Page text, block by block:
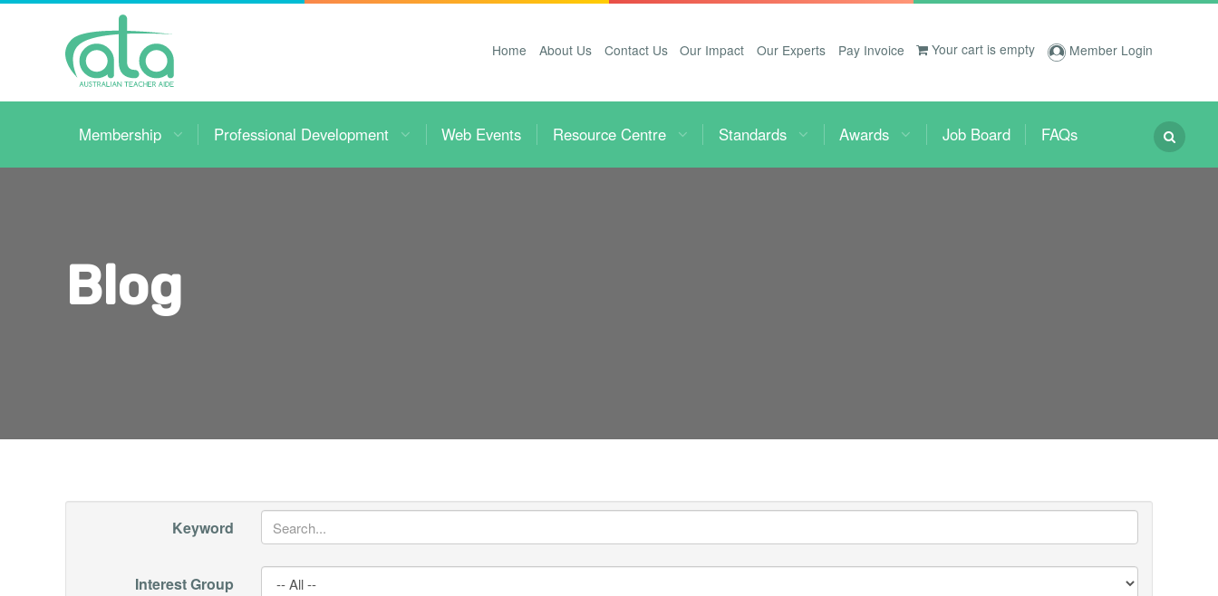
Your cart is empty Member Login
Home About Us Contact Us Our Impact Our Experts Pay Invoice
Membership Professional Development Web Events Resource Centre Standards Awards Job Board FAQs
Blog
Keyword
Interest Group